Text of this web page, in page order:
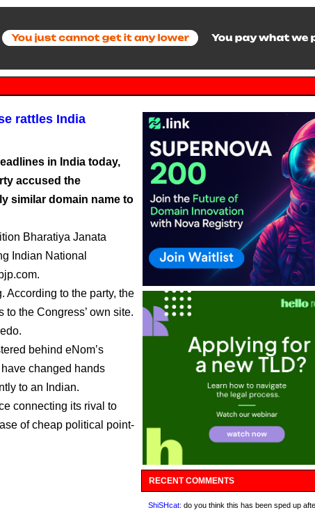
rattles India
in India today,
accused the
similar domain name to
Bharatiya Janata
Indian National
According to the party, the
the Congress’ own site.
behind eNom’s
changed hands
to an Indian.
connecting its rival to
of cheap political point-
RECENT COMMENTS
ShiSHcat: do you think this has been sped up